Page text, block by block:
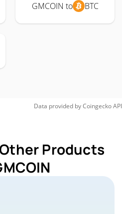
GMCOIN to BTC
Data provided byCoingeckoAPI
Products